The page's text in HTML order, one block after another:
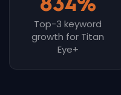
Top-3 keyword
growth for Titan
Eye+